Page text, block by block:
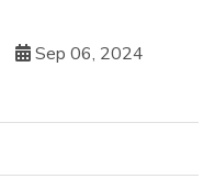
Sep 06, 2024